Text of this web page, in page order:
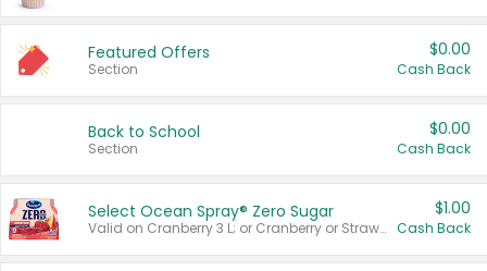
Featured Offers
Section
$0.00
Cash Back
Back to School
Section
$0.00
Cash Back
Select Ocean Spray® Zero Sugar
Valid on Cranberry 3 L; or Cranberry or Strawberry Mango 10 oz 6 ct.
$1.00
Cash Back